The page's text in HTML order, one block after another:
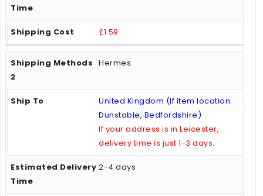
£1.59
Hermes
United Kingdom (If item location:
Dunstable, Bedfordshire)
If your address is in Leicester,
delivery time is just 1-3 days.
2-4 days